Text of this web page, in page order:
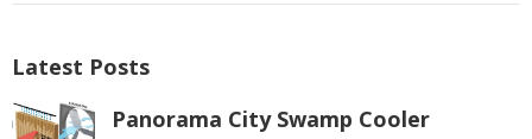
Latest Posts
Panorama City Swamp Cooler